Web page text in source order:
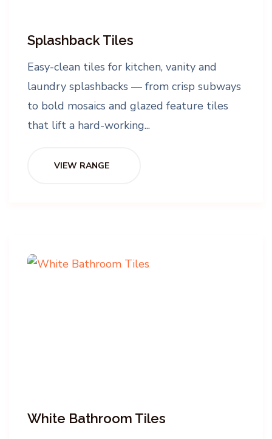
Splashback Tiles
Easy-clean tiles for kitchen, vanity and
laundry splashbacks — from crisp subways
to bold mosaics and glazed feature tiles
that lift a hard-working...
VIEW RANGE
White Bathroom Tiles